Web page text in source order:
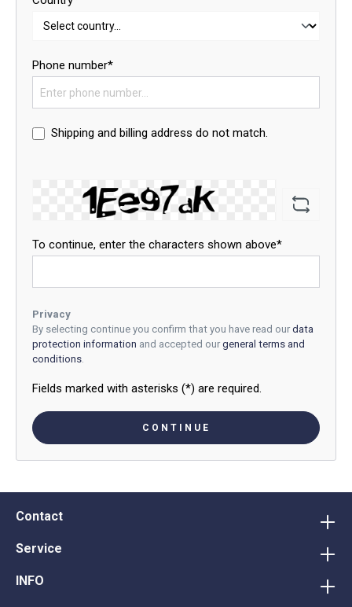
Phone number*
Shipping and billing address do not match.
To continue, enter the characters shown above*
Privacy
By selecting continue you confirm that you have read our data
protection information and accepted our general terms and
conditions.
Fields marked with asterisks (*) are required.
CONTINUE
Contact
Service
INFO